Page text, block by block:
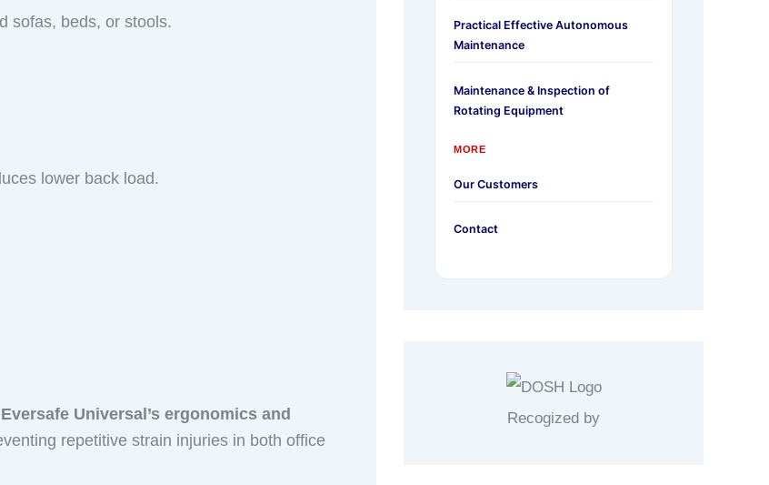
sofas, beds, or stools.
lower back load.
Eversafe Universal’s ergonomics and
repetitive strain injuries in both office
Practical Effective Autonomous
Maintenance
Maintenance & Inspection of
Rotating Equipment
MORE
Our Customers
Contact
Recogized by